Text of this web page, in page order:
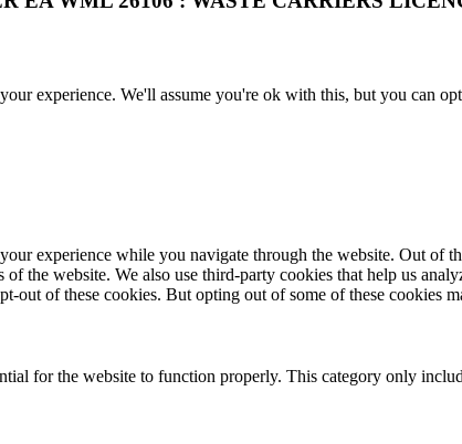
experience. We'll assume you're ok with this, but you can
experience while you navigate through the website. Out of
the website. We also use third-party cookies that help us
out of these cookies. But opting out of some of these cookies
for the website to function properly. This category only